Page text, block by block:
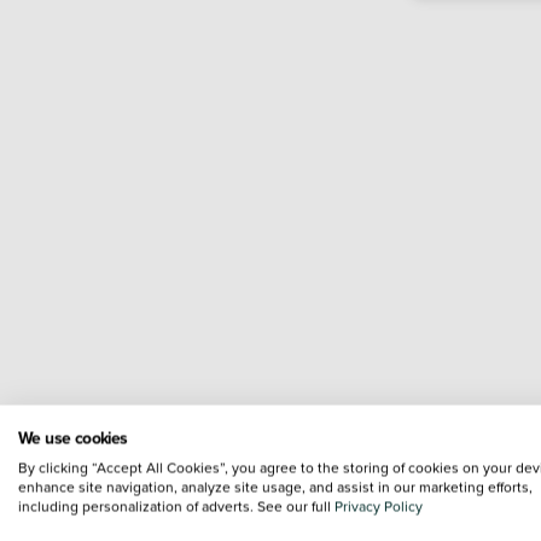
We use cookies
By clicking “Accept All Cookies”, you agree to the storing of cookies on your
enhance site navigation, analyze site usage, and assist in our marketing efforts,
including personalization of adverts. See our full Privacy Policy